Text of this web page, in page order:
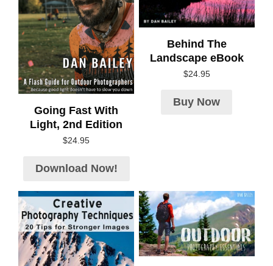
Going Fast With
Light, 2nd Edition
$24.95
Download Now!
Behind The
Landscape eBook
$24.95
Buy Now